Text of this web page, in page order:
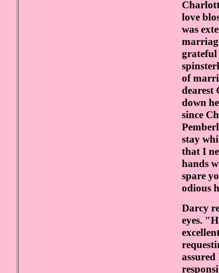
love
was
grateful
of
dearest
down
since
stay
that I
hands
spare
odious
Darcy
eyes.